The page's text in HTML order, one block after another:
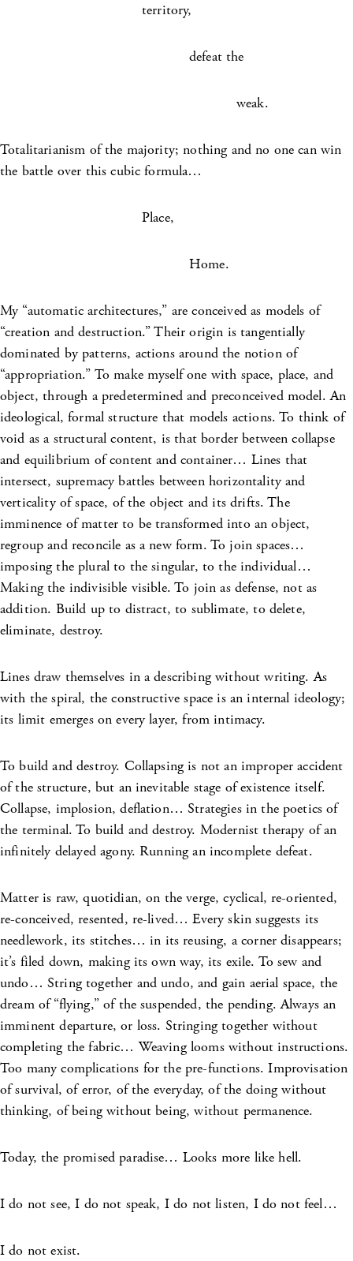
territory,
defeat the
weak.
Totalitarianism of the majority; nothing and no one can win
the battle over this cubic formula…
Place,
Home.
My “automatic architectures,” are conceived as models of
“creation and destruction.” Their origin is tangentially
dominated by patterns, actions around the notion of
“appropriation.” To make myself one with space, place, and
object, through a predetermined and preconceived model. An
ideological, formal structure that models actions. To think of
void as a structural content, is that border between collapse
and equilibrium of content and container… Lines that
intersect, supremacy battles between horizontality and
verticality of space, of the object and its drifts. The
imminence of matter to be transformed into an object,
regroup and reconcile as a new form. To join spaces…
imposing the plural to the singular, to the individual…
Making the indivisible visible. To join as defense, not as
addition. Build up to distract, to sublimate, to delete,
eliminate, destroy.
Lines draw themselves in a describing without writing. As
with the spiral, the constructive space is an internal ideology;
its limit emerges on every layer, from intimacy.
To build and destroy. Collapsing is not an improper accident
of the structure, but an inevitable stage of existence itself.
Collapse, implosion, deflation… Strategies in the poetics of
the terminal. To build and destroy. Modernist therapy of an
infinitely delayed agony. Running an incomplete defeat.
Matter is raw, quotidian, on the verge, cyclical, re-oriented,
re-conceived, resented, re-lived… Every skin suggests its
needlework, its stitches… in its reusing, a corner disappears;
it’s filed down, making its own way, its exile. To sew and
undo… String together and undo, and gain aerial space, the
dream of “flying,” of the suspended, the pending. Always an
imminent departure, or loss. Stringing together without
completing the fabric… Weaving looms without instructions.
Too many complications for the pre-functions. Improvisation
of survival, of error, of the everyday, of the doing without
thinking, of being without being, without permanence.
Today, the promised paradise… Looks more like hell.
I do not see, I do not speak, I do not listen, I do not feel…
I do not exist.